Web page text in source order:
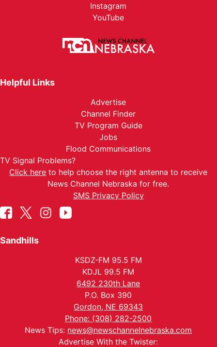
Instagram
YouTube
Helpful Links
Advertise
Channel Finder
TV Program Guide
Jobs
Flood Communications
TV Signal Problems?
Click here to help choose the right antenna to receive
News Channel Nebraska for free.
SMS Privacy Policy
Sandhills
KSDZ-FM 95.5 FM
KDJL 99.5 FM
6492 230th Lane
P.O. Box 390
Gordon, NE 69343
Phone: (308) 282-2500
News Tips: news@newschannelnebraska.com
Advertise With the Twister: